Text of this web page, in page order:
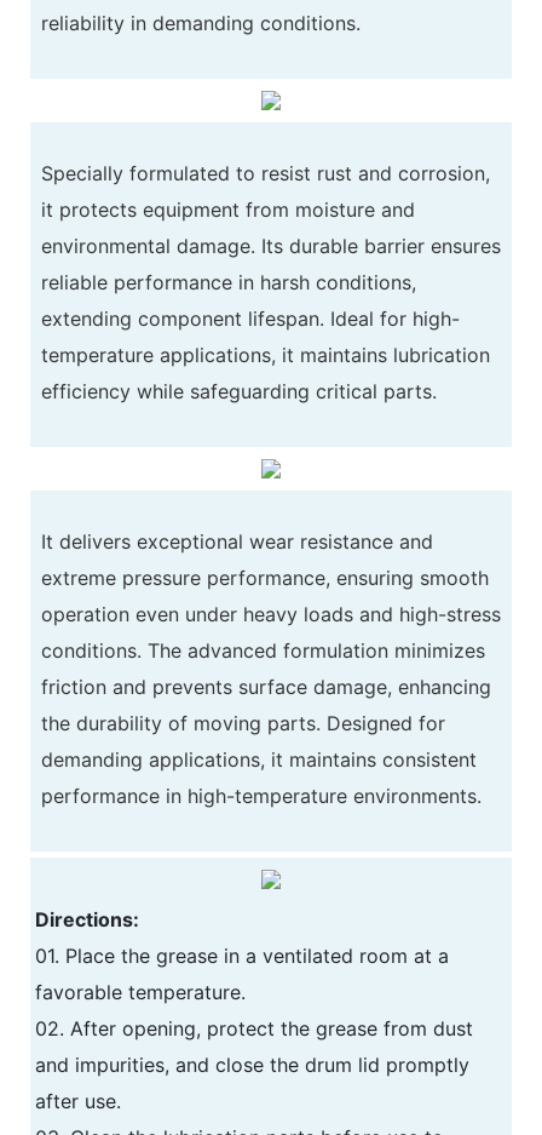
reliability in demanding conditions.
Specially formulated to resist rust and corrosion,
it protects equipment from moisture and
environmental damage. Its durable barrier ensures
reliable performance in harsh conditions,
extending component lifespan. Ideal for high-
temperature applications, it maintains lubrication
efficiency while safeguarding critical parts.
It delivers exceptional wear resistance and
extreme pressure performance, ensuring smooth
operation even under heavy loads and high-stress
conditions. The advanced formulation minimizes
friction and prevents surface damage, enhancing
the durability of moving parts. Designed for
demanding applications, it maintains consistent
performance in high-temperature environments.
Directions:
01. Place the grease in a ventilated room at a
favorable temperature.
02. After opening, protect the grease from dust
and impurities, and close the drum lid promptly
after use.